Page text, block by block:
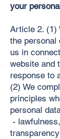
your
Article 2. (1)
the personal
us in
website and
response to
(2) We
principles
personal
-